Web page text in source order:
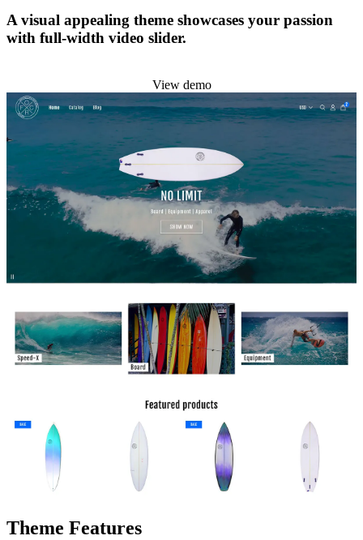
A visual appealing theme showcases your passion
with full-width video slider.
View demo
Theme Features